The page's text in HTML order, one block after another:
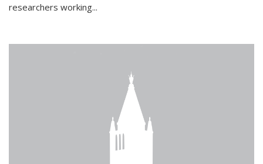
researchers working...